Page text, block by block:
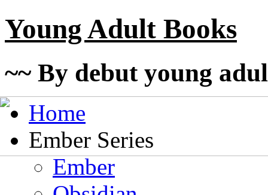
Young Adult Books
~~ By debut young
Home
Ember Series
Ember